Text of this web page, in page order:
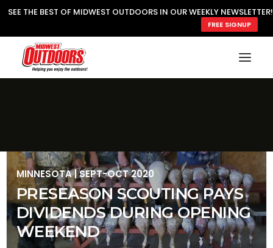
SEE THE BEST OF MIDWEST OUTDOORS IN OUR WEEKLY NEWSLETTER!
FREE SIGNUP
MY ACCOUNT
MINNESOTA|SEPT-OCT 2020
PRESEASON SCOUTING PAYS
DIVIDENDS DURING OPENING
WEEKEND